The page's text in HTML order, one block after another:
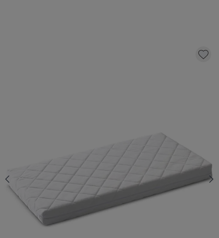
CLICK AND BUY
Fast & Free delivery above £100